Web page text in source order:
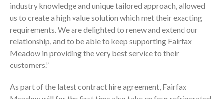
industry knowledge and unique tailored approach, allowed
us to create a high value solution which met their exacting
requirements. We are delighted to renew and extend our
relationship, and to be able to keep supporting Fairfax
Meadow in providing the very best service to their
customers.”
As part of the latest contract hire agreement, Fairfax